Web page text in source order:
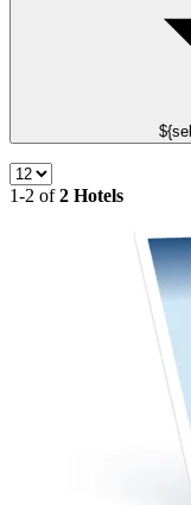
1-2 of2 Hotels